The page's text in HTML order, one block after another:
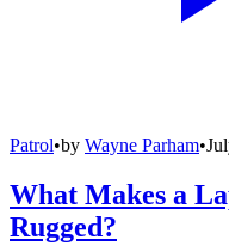
Patrol•by Wayne Parham•
What Makes a
Rugged?